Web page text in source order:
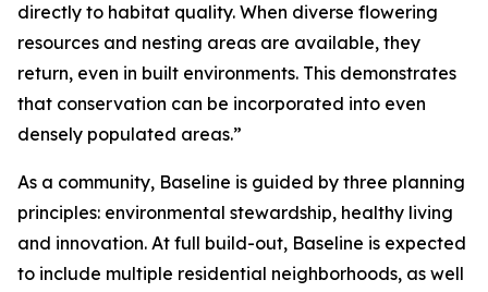
directly to habitat quality. When diverse flowering
resources and nesting areas are available, they
return, even in built environments. This demonstrates
that conservation can be incorporated into even
densely populated areas.”
As a community, Baseline is guided by three planning
principles: environmental stewardship, healthy living
and innovation. At full build-out, Baseline is expected
to include multiple residential neighborhoods, as well